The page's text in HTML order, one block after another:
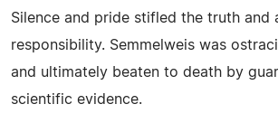
Silence and pride stifled the truth and
responsibility. Semmelweis was
and ultimately beaten to death by
scientific evidence.